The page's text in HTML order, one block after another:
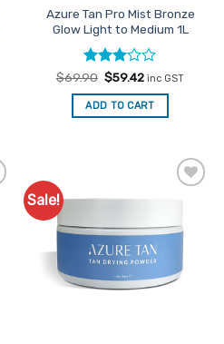
Azure Tan Pro Mist Bronze
Glow Light to Medium 1L
Rated
3out
of 5
$69.90 Original
was:
$69.90.
$59.42Current
is:
$59.42.
inc GST
ADD TO CART
Sale!